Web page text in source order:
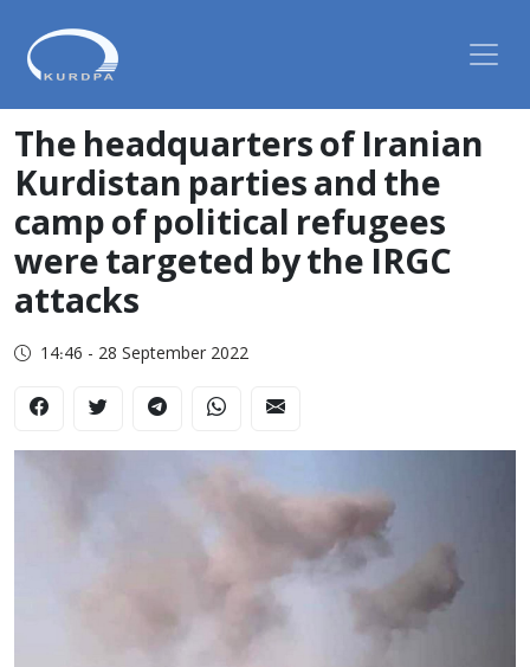
The headquarters of Iranian
Kurdistan parties and the
camp of political refugees
were targeted by the IRGC
attacks
14:46 - 28 September 2022